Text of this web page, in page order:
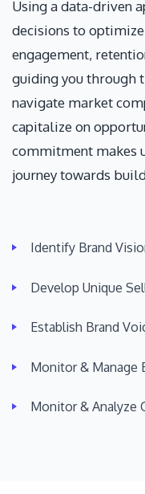
Using a data-driven
decisions to
engagement,
guiding you through
navigate market
capitalize on
commitment makes
journey towards
Identify Brand
Develop Unique
Establish Brand
Monitor & Manage
Monitor & Analyze